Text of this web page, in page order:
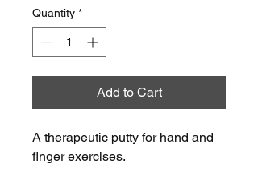
Quantity *
Add to Cart
A therapeutic putty for hand and
finger exercises.